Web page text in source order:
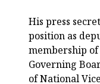
His press
position as
membership
Governing
of National